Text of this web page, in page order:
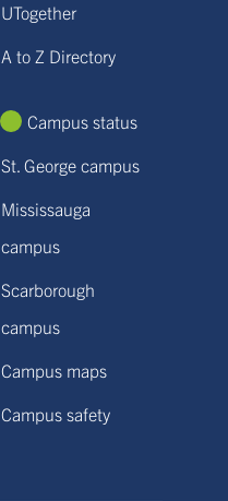
UTogether
A to Z Directory
Campus status
St. George campus
Mississauga
campus
Scarborough
campus
Campus maps
Campus safety